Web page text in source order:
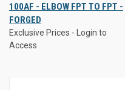
100AF - ELBOW FPT TO FPT -
FORGED
Exclusive Prices - Login to
Access